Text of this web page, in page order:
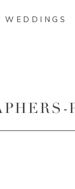
WEDDINGS